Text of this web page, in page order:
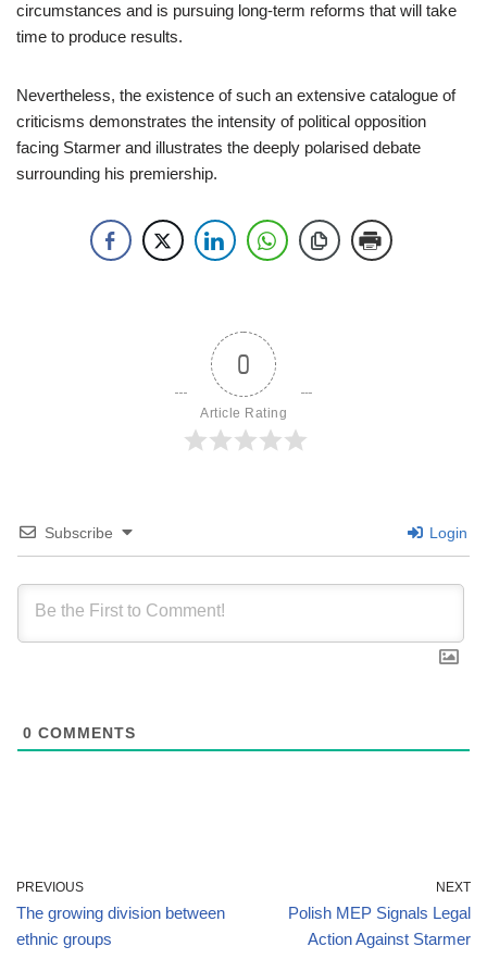
circumstances and is pursuing long-term reforms that will take
time to produce results.
Nevertheless, the existence of such an extensive catalogue of
criticisms demonstrates the intensity of political opposition
facing Starmer and illustrates the deeply polarised debate
surrounding his premiership.
0
Article Rating
Subscribe Login
0 COMMENTS
PREVIOUS
The growing division between
ethnic groups
NEXT
Polish MEP Signals Legal
Action Against Starmer